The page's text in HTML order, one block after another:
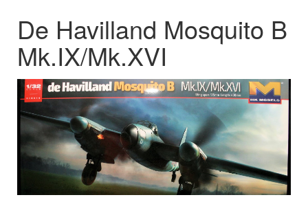
De Havilland Mosquito B
Mk.IX/Mk.XVI